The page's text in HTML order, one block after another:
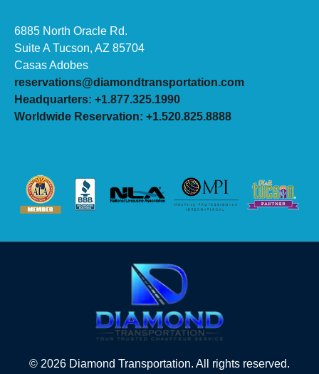
6885 North Oracle Rd.
Suite A Tucson, AZ 85704
Casas Adobes
reservations@diamondtransportation.com
Headquarters: +1.877.325.1990
Worldwide Reservation: +1.520.825.8888
© 2026 Diamond Transportation. All rights reserved.